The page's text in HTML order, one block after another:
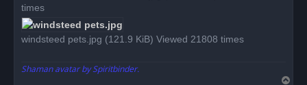
times
windsteed pets.jpg (121.9 KiB) Viewed 21808 times
Shaman avatar by Spiritbinder.